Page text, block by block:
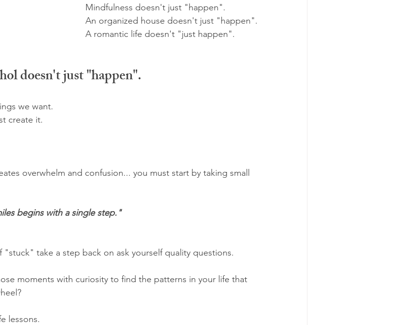
Mindfulness doesn't just "happen".
An organized house doesn't just "happen".
A romantic life doesn't "just happen".
doesn't just "happen".
we want.
create it.
overwhelm and confusion... you must start by taking small
begins with a single step."
"stuck" take a step back on ask yourself quality questions.
moments with curiosity to find the patterns in your life that
lessons.